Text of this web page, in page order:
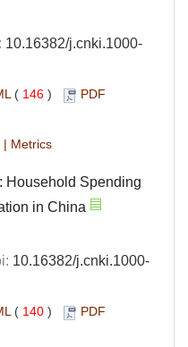
10.16382/j.cnki.1000-
( 146 )
PDF
| Metrics
Household Spending
in China
10.16382/j.cnki.1000-
( 140 )
PDF